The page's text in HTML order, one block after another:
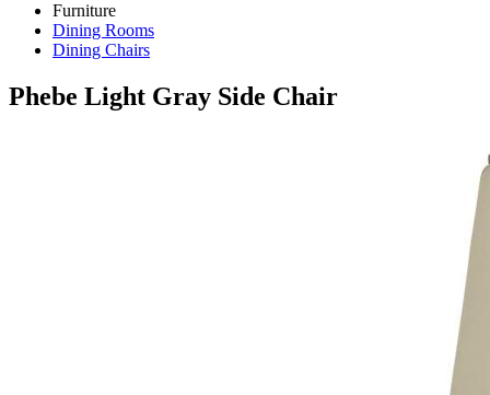
Furniture
Dining Rooms
Dining Chairs
Phebe Light Gray Side Chair